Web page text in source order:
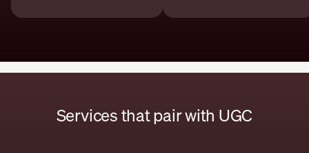
Services that pair with UGC